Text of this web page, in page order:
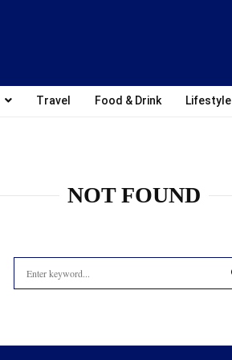
Travel Food & Drink Lifestyle
NOT FOUND
for: